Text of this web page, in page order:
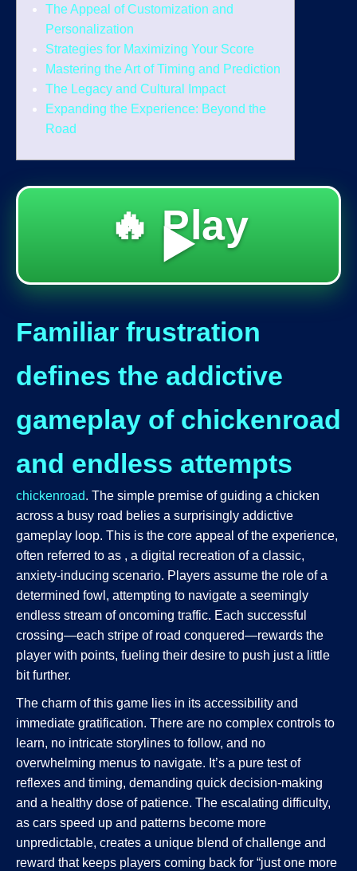
The Appeal of Customization and
Personalization
Strategies for Maximizing Your Score
Mastering the Art of Timing and Prediction
The Legacy and Cultural Impact
Expanding the Experience: Beyond the
Road
🔥 Play
▶️
Familiar frustration
defines the addictive
gameplay of chickenroad
and endless attempts
chickenroad. The simple premise of guiding a chicken
across a busy road belies a surprisingly addictive
gameplay loop. This is the core appeal of the experience,
often referred to as , a digital recreation of a classic,
anxiety-inducing scenario. Players assume the role of a
determined fowl, attempting to navigate a seemingly
endless stream of oncoming traffic. Each successful
crossing—each stripe of road conquered—rewards the
player with points, fueling their desire to push just a little
bit further.
The charm of this game lies in its accessibility and
immediate gratification. There are no complex controls to
learn, no intricate storylines to follow, and no
overwhelming menus to navigate. It’s a pure test of
reflexes and timing, demanding quick decision-making
and a healthy dose of patience. The escalating difficulty,
as cars speed up and patterns become more
unpredictable, creates a unique blend of challenge and
reward that keeps players coming back for “just one more